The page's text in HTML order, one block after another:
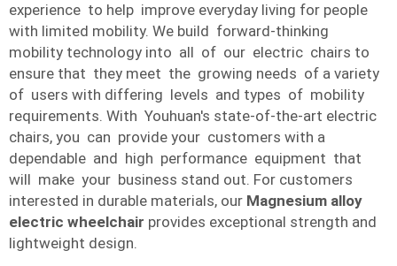
experience to help improve everyday living for people
with limited mobility. We build forward-thinking
mobility technology into all of our electric chairs to
ensure that they meet the growing needs of a variety
of users with differing levels and types of mobility
requirements. With Youhuan's state-of-the-art electric
chairs, you can provide your customers with a
dependable and high performance equipment that
will make your business stand out. For customers
interested in durable materials, our Magnesium alloy
electric wheelchair provides exceptional strength and
lightweight design.